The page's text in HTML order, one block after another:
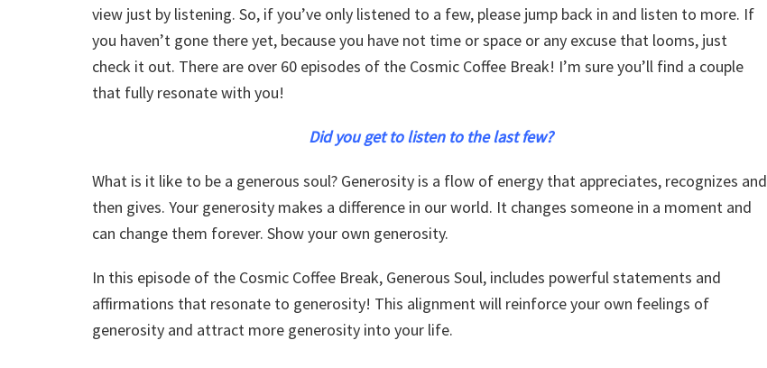
view just by listening. So, if you’ve only listened to a few, please jump back in and listen to more. If
you haven’t gone there yet, because you have not time or space or any excuse that looms, just
check it out. There are over 60 episodes of the Cosmic Coffee Break! I’m sure you’ll find a couple
that fully resonate with you!
Did you get to listen to the last few?
What is it like to be a generous soul? Generosity is a flow of energy that appreciates, recognizes and
then gives. Your generosity makes a difference in our world. It changes someone in a moment and
can change them forever. Show your own generosity.
In this episode of the Cosmic Coffee Break, Generous Soul, includes powerful statements and
affirmations that resonate to generosity! This alignment will reinforce your own feelings of
generosity and attract more generosity into your life.